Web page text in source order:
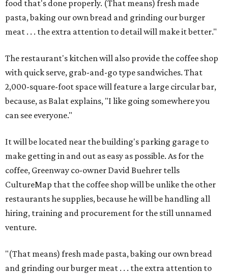
food that's done properly. (That means) fresh made
pasta, baking our own bread and grinding our burger
meat . . . the extra attention to detail will make it better."
The restaurant's kitchen will also provide the coffee shop
with quick serve, grab-and-go type sandwiches. That
2,000-square-foot space will feature a large circular bar,
because, as Balat explains, "I like going somewhere you
can see everyone."
It will be located near the building's parking garage to
make getting in and out as easy as possible. As for the
coffee, Greenway co-owner David Buehrer tells
CultureMap that the coffee shop will be unlike the other
restaurants he supplies, because he will be handling all
hiring, training and procurement for the still unnamed
venture.
"(That means) fresh made pasta, baking our own bread
and grinding our burger meat . . . the extra attention to